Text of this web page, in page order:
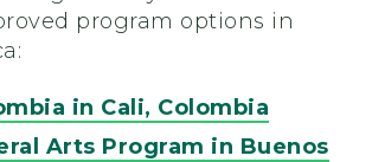
program options in
in Cali, Colombia
Arts Program in Buenos